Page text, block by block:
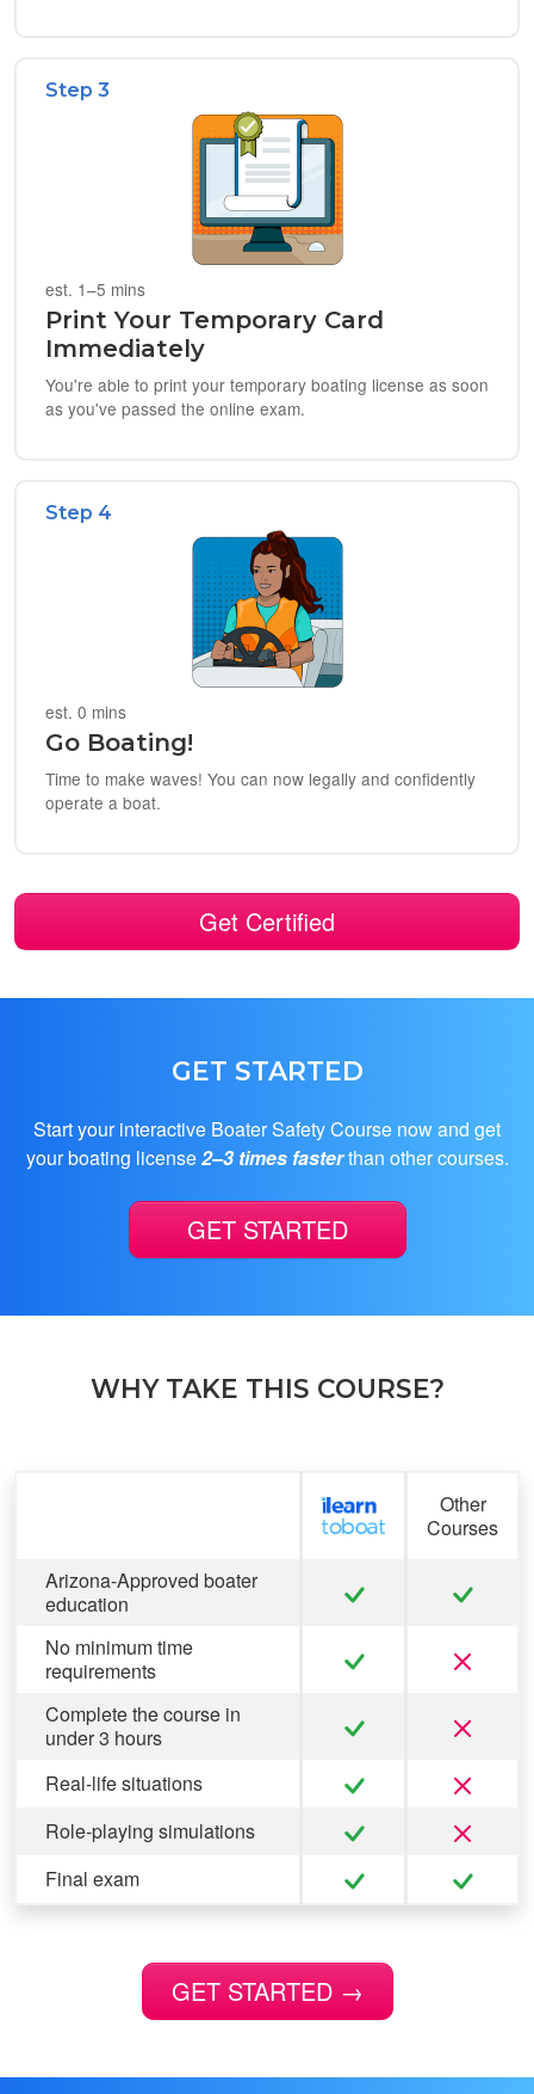
Step 3
est. 1–5 mins
Print Your Temporary Card
Immediately
You're able to print your temporary boating license as soon
as you've passed the online exam.
Step 4
est. 0 mins
Go Boating!
Time to make waves! You can now legally and confidently
operate a boat.
Get Certified
GET STARTED
Start your interactive Boater Safety Course now and get
your boating license2–3 times fasterthan other courses.
GET STARTED
WHY TAKE THIS COURSE?
Other
Courses
Arizona-Approved boater
education
No minimum time
requirements
Complete the course in
under 3 hours
Real-life situations
Role-playing simulations
Final exam
GET STARTED →